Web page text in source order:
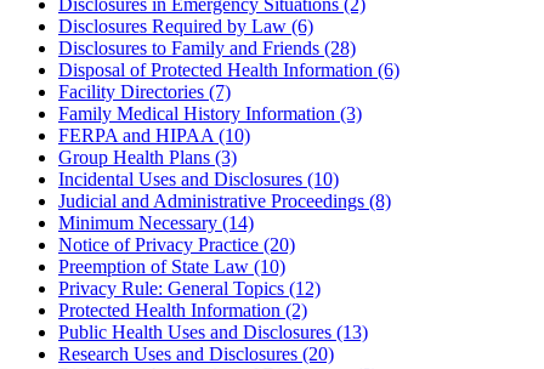
Disclosures in Emergency Situations (2)
Disclosures Required by Law (6)
Disclosures to Family and Friends (28)
Disposal of Protected Health Information (6)
Facility Directories (7)
Family Medical History Information (3)
FERPA and HIPAA (10)
Group Health Plans (3)
Incidental Uses and Disclosures (10)
Judicial and Administrative Proceedings (8)
Minimum Necessary (14)
Notice of Privacy Practice (20)
Preemption of State Law (10)
Privacy Rule: General Topics (12)
Protected Health Information (2)
Public Health Uses and Disclosures (13)
Research Uses and Disclosures (20)